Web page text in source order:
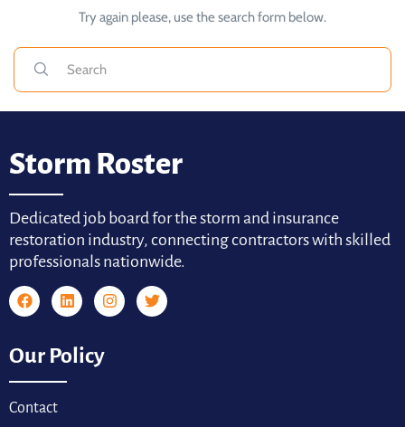
Try again please, use the search form below.
Storm Roster
Dedicated job board for the storm and insurance
restoration industry, connecting contractors with skilled
professionals nationwide.
Our Policy
Contact